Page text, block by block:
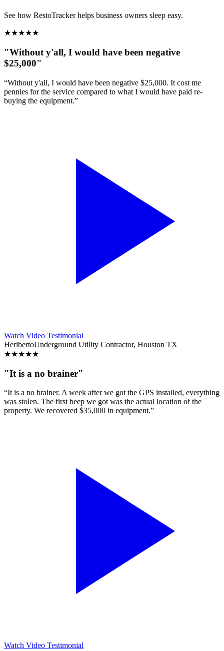
See how RestoTracker helps business owners sleep easy.
★★★★★
"Without y'all, I would have been negative
$25,000"
“Without y'all, I would have been negative $25,000. It cost me
pennies for the service compared to what I would have paid re-
buying the equipment.”
Watch Video Testimonial
HeribertoUnderground Utility Contractor, Houston TX
★★★★★
"It is a no brainer"
“It is a no brainer. A week after we got the GPS installed, everything
was stolen. The first beep we got was the actual location of the
property. We recovered $35,000 in equipment.”
Watch Video Testimonial